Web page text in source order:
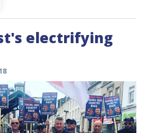
electrifying